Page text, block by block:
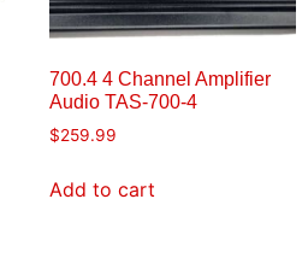
700.4 4 Channel Amplifier
Audio TAS-700-4
$259.99
Add to cart